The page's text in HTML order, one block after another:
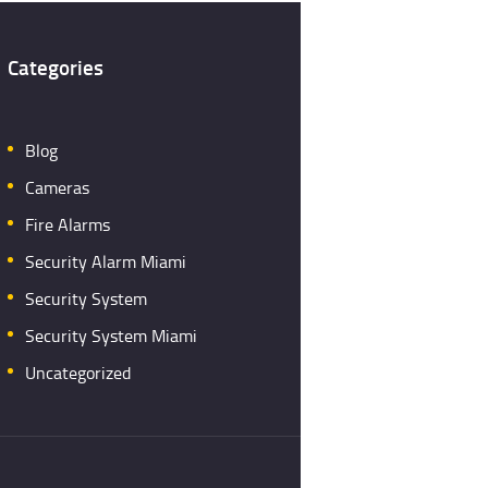
Categories
Blog
Cameras
Fire Alarms
Security Alarm Miami
Security System
Security System Miami
Uncategorized